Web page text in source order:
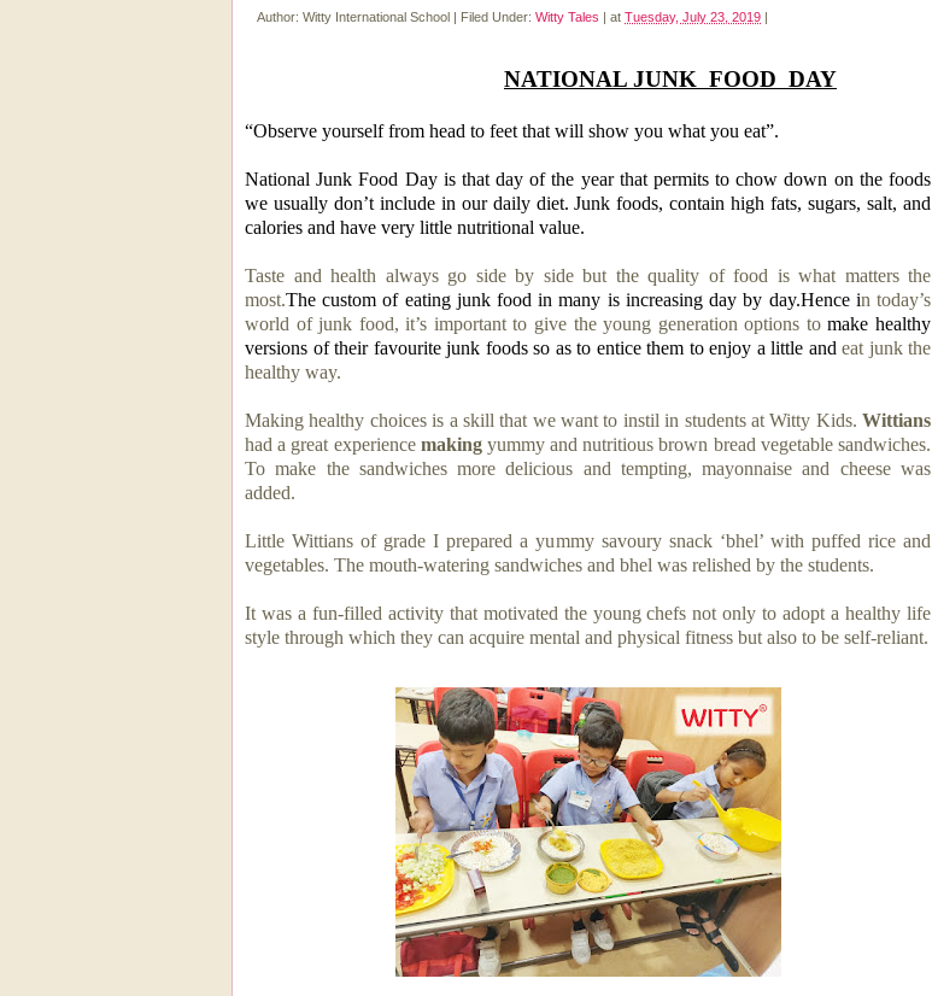
Author: Witty International School | Filed Under: Witty Tales | at Tuesday, July 23, 2019 |
NATIONAL JUNK FOOD DAY
“Observe yourself from head to feet that will show you what you eat”.
National Junk Food Day is that day of the year that permits to chow down on the foods
we usually don’t include in our daily diet. Junk foods, contain high fats, sugars, salt, and
calories and have very little nutritional value.
Taste and health always go side by side but the quality of food is what matters the
most.The custom of eating junk food in many is increasing day by day.Hence in today’s
world of junk food, it’s important to give the young generation options tomake healthy
versions of their favourite junk foods so as to entice them to enjoy a little and eat junk the
healthy way.
Making healthy choices is a skill that we want to instil in students at Witty Kids. Wittians
had a great experience making yummy and nutritiousbrown bread vegetablesandwiches.
To make the sandwiches more delicious and tempting, mayonnaise and cheese was
added.
Little Wittians of grade I prepared a yummy savoury snack ‘bhel’ with puffed rice and
vegetables. The mouth-watering sandwiches and bhel was relished by the students.
It was a fun-filled activity that motivated the young chefs not onlyto adopt a healthy life
style through which they can acquire mental and physical fitness but also to be self-reliant.